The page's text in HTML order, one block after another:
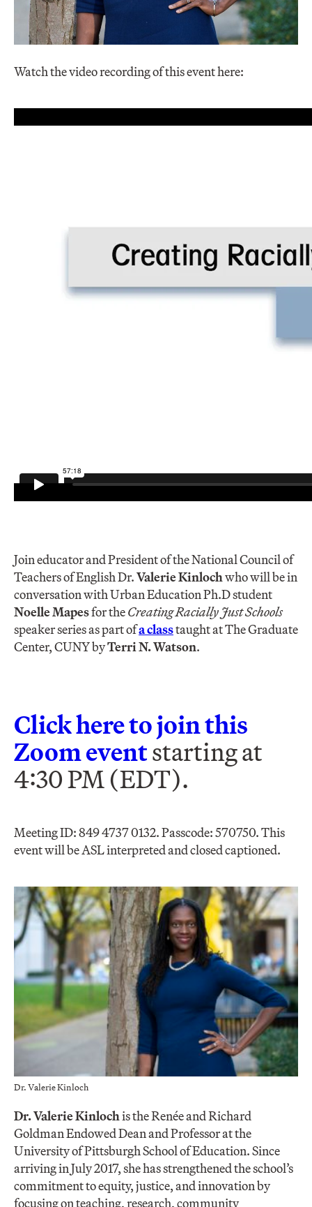
Watch the video recording of this event here:
Join educator and President of the National Council of
Teachers of English Dr.Valerie Kinlochwho will be in
conversation with Urban Education Ph.D student
Noelle Mapesfor theCreating Racially Just Schools
speaker series as part ofa classtaught at The Graduate
Center, CUNY byTerri N. Watson.
Click here to join this
Zoom eventstarting at
4:30 PM (EDT).
Meeting ID: 849 4737 0132. Passcode: 570750​. This
event will be ASL interpreted and closed captioned.
Dr. Valerie Kinloch
Dr. Valerie Kinlochis the Renée and Richard
Goldman Endowed Dean and Professor at the
University of Pittsburgh School of Education. Since
arriving in July 2017, she has strengthened the school’s
commitment to equity, justice, and innovation by
focusing on teaching, research, community